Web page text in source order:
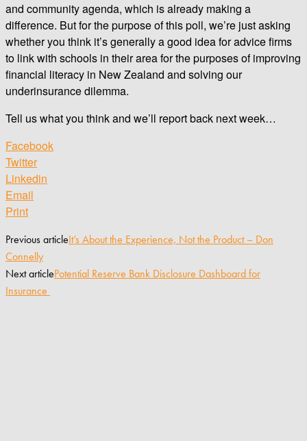
and community agenda, which is already making a
difference. But for the purpose of this poll, we’re just asking
whether you think it’s generally a good idea for advice firms
to link with schools in their area for the purposes of improving
financial literacy in New Zealand and solving our
underinsurance dilemma.
Tell us what you think and we’ll report back next week…
Facebook
Twitter
Linkedin
Email
Print
Previous articleIt’s About the Experience, Not the Product – Don
Connelly
Next articlePotential Reserve Bank Disclosure Dashboard for
Insurance